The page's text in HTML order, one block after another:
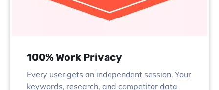
100% Work Privacy
Every user gets an independent session. Your
keywords, research, and competitor data